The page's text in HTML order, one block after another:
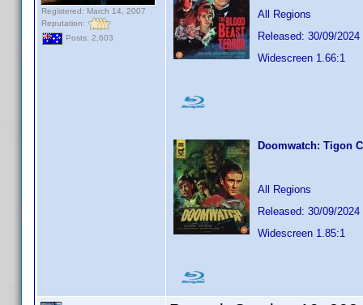
Registered: March 14, 2007
Reputation:
Posts: 2,603
All Regions
Released: 30/09/2024
Widescreen 1.66:1
Doomwatch: Tigon
All Regions
Released: 30/09/2024
Widescreen 1.85:1